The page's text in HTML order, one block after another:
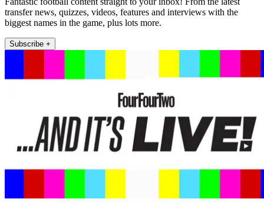
transfer news, quizzes, videos, features and interviews with the
biggest names in the game, plus lots more.
Subscribe +